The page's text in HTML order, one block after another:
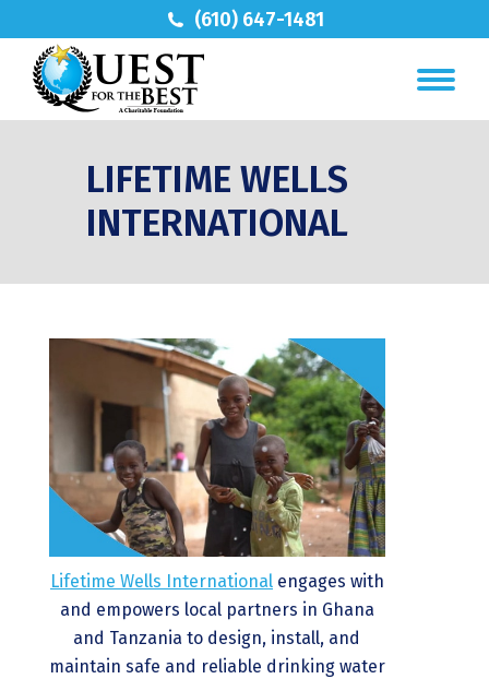
(610) 647-1481
LIFETIME WELLS
INTERNATIONAL
Lifetime Wells Internationalengages with
and empowers local partners in Ghana
and Tanzania to design, install, and
maintain safe and reliable drinking water